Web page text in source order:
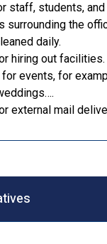
staff, students,
surrounding the
daily.
hiring out facilities.
for events, for
external mail